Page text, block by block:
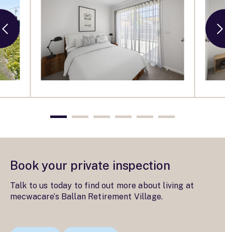
Book your private inspection
Talk to us today to find out more about living at
mecwacare’s Ballan Retirement Village.